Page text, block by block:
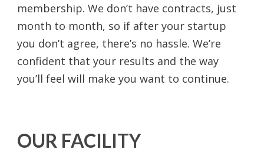
membership. We don’t have contracts, just
month to month, so if after your startup
you don’t agree, there’s no hassle. We’re
confident that your results and the way
you’ll feel will make you want to continue.
OUR FACILITY